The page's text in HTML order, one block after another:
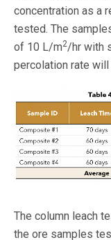
concentration as a
tested. The
of 10 L/m2/hr with
percolation rate
The column leach
the ore samples